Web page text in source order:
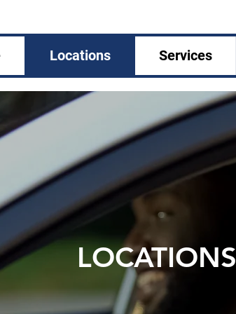
Locations Services
LOCATIONS